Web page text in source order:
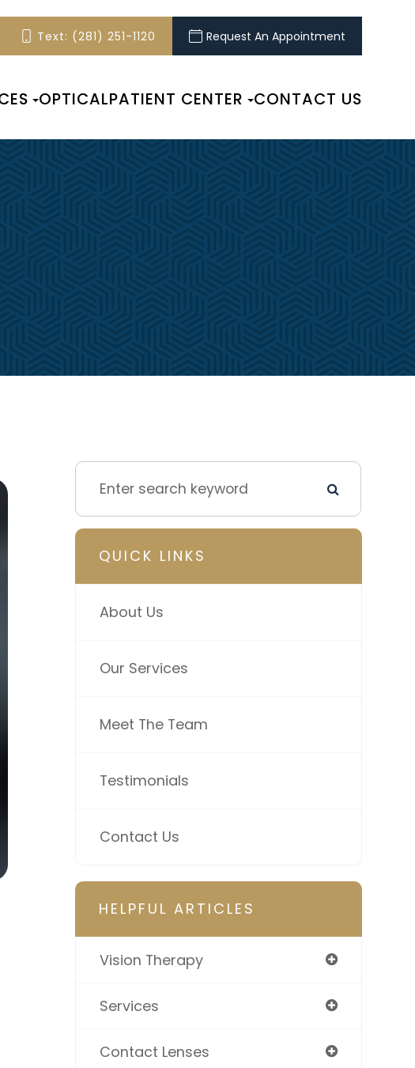
Text: (281) 251-1120 Request An Appointment
OPTICALPATIENT CENTER CONTACT US
QUICK LINKS
About Us
Our Services
Meet The Team
Testimonials
Contact Us
HELPFUL ARTICLES
Vision Therapy
Services
Contact Lenses